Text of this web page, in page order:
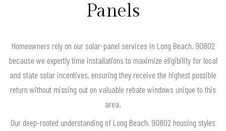
Panels
Homeowners rely on our solar-panel services in Long Beach, 90802
because we expertly time installations to maximize eligibility for local
and state solar incentives, ensuring they receive the highest possible
return without missing out on valuable rebate windows unique to this
area.
Our deep-rooted understanding of Long Beach, 90802 housing styles